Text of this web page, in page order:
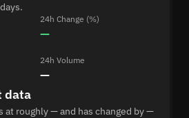
24h Change (%)
—
24h Volume
—
data
at roughly — and has changed by —